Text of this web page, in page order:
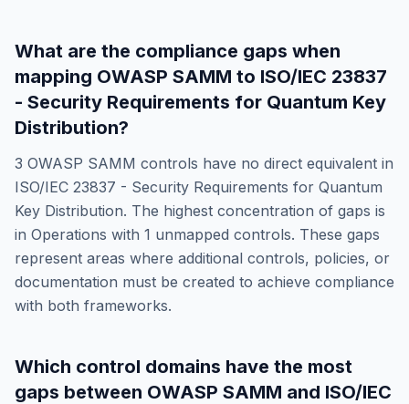
What are the compliance gaps when
mapping OWASP SAMM to ISO/IEC 23837
- Security Requirements for Quantum Key
Distribution?
3 OWASP SAMM controls have no direct equivalent in
ISO/IEC 23837 - Security Requirements for Quantum
Key Distribution. The highest concentration of gaps is
in Operations with 1 unmapped controls. These gaps
represent areas where additional controls, policies, or
documentation must be created to achieve compliance
with both frameworks.
Which control domains have the most
gaps between OWASP SAMM and ISO/IEC